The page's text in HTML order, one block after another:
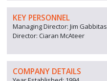
KEY PERSONNEL
Managing Director: Jim Gabbitas
Director: Ciaran McAteer
COMPANY DETAILS